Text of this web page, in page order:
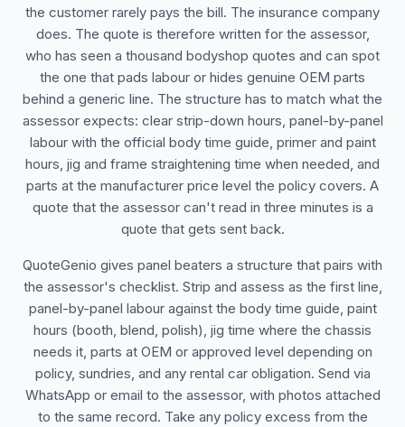
the customer rarely pays the bill. The insurance company
does. The quote is therefore written for the assessor,
who has seen a thousand bodyshop quotes and can spot
the one that pads labour or hides genuine OEM parts
behind a generic line. The structure has to match what the
assessor expects: clear strip-down hours, panel-by-panel
labour with the official body time guide, primer and paint
hours, jig and frame straightening time when needed, and
parts at the manufacturer price level the policy covers. A
quote that the assessor can't read in three minutes is a
quote that gets sent back.
QuoteGenio gives panel beaters a structure that pairs with
the assessor's checklist. Strip and assess as the first line,
panel-by-panel labour against the body time guide, paint
hours (booth, blend, polish), jig time where the chassis
needs it, parts at OEM or approved level depending on
policy, sundries, and any rental car obligation. Send via
WhatsApp or email to the assessor, with photos attached
to the same record. Take any policy excess from the